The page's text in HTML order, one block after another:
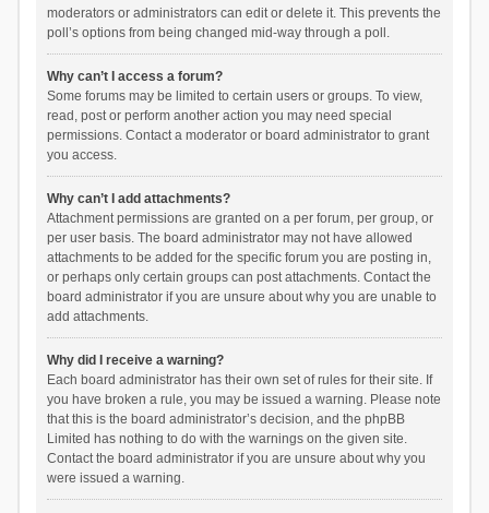
moderators or administrators can edit or delete it. This prevents the
poll’s options from being changed mid-way through a poll.
Why can’t I access a forum?
Some forums may be limited to certain users or groups. To view,
read, post or perform another action you may need special
permissions. Contact a moderator or board administrator to grant
you access.
Why can’t I add attachments?
Attachment permissions are granted on a per forum, per group, or
per user basis. The board administrator may not have allowed
attachments to be added for the specific forum you are posting in,
or perhaps only certain groups can post attachments. Contact the
board administrator if you are unsure about why you are unable to
add attachments.
Why did I receive a warning?
Each board administrator has their own set of rules for their site. If
you have broken a rule, you may be issued a warning. Please note
that this is the board administrator’s decision, and the phpBB
Limited has nothing to do with the warnings on the given site.
Contact the board administrator if you are unsure about why you
were issued a warning.